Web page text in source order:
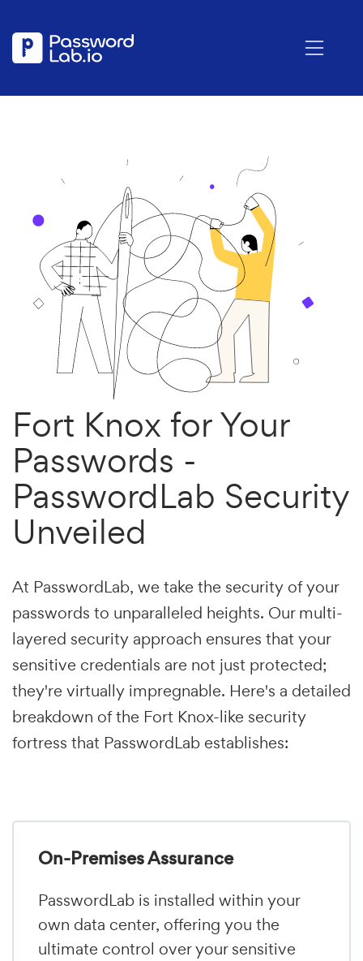
Fort Knox for Your
Passwords -
PasswordLab Security
Unveiled
At PasswordLab, we take the security of your
passwords to unparalleled heights. Our multi-
layered security approach ensures that your
sensitive credentials are not just protected;
they're virtually impregnable. Here's a detailed
breakdown of the Fort Knox-like security
fortress that PasswordLab establishes:
On-Premises Assurance
PasswordLab is installed within your
own data center, offering you the
ultimate control over your sensitive